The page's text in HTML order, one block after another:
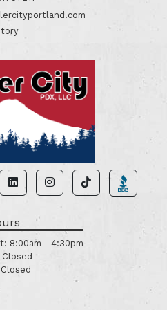
8:00am - 4:30pm
Closed
Closed